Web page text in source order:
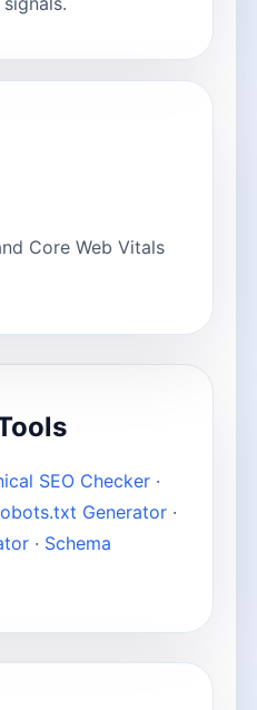
Core Web Vitals
SEO Checker ·
Generator ·
· Schema